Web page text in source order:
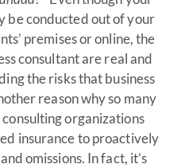
be conducted out of your
premises or online, the
consultant are real and
the risks that business
reason why so many
organizations
insurance to proactively
omissions. In fact, it’s